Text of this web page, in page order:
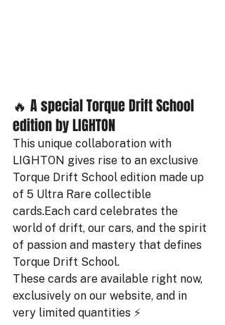
🔥 A special Torque Drift School
edition by LIGHTON
This unique collaboration with
LIGHTON gives rise to an exclusive
Torque Drift School edition made up
of 5 Ultra Rare collectible
cards.Each card celebrates the
world of drift, our cars, and the spirit
of passion and mastery that defines
Torque Drift School.
These cards are available right now,
exclusively on our website, and in
very limited quantities ⚡️